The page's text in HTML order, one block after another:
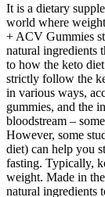
It is a dietary
world where
+ ACV Gummies
natural ingredients
to how the keto
strictly follow the
in various ways,
gummies, and the
bloodstream –
However, some
diet) can help you
fasting. Typically,
weight. Made in
natural ingredients